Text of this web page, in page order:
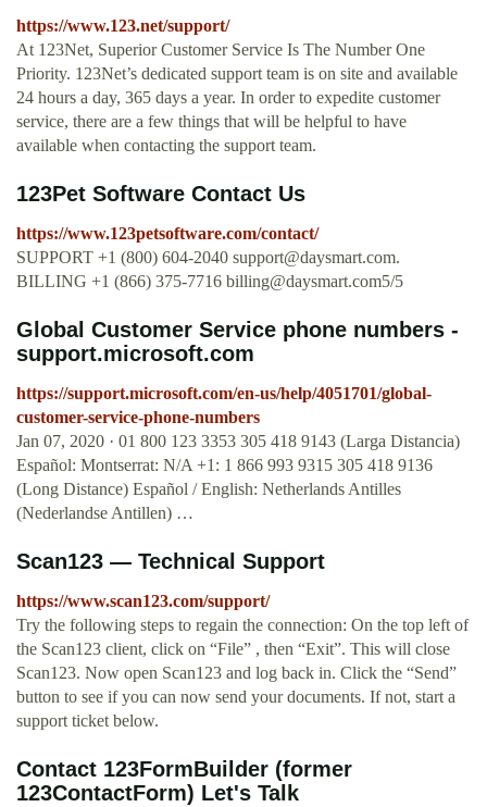
https://www.123.net/support/
At 123Net, Superior Customer Service Is The Number One
Priority. 123Net’s dedicated support team is on site and available
24 hours a day, 365 days a year. In order to expedite customer
service, there are a few things that will be helpful to have
available when contacting the support team.
123Pet Software Contact Us
https://www.123petsoftware.com/contact/
SUPPORT +1 (800) 604-2040 support@daysmart.com.
BILLING +1 (866) 375-7716 billing@daysmart.com5/5
Global Customer Service phone numbers -
support.microsoft.com
https://support.microsoft.com/en-us/help/4051701/global-
customer-service-phone-numbers
Jan 07, 2020 · 01 800 123 3353 305 418 9143 (Larga Distancia)
Español: Montserrat: N/A +1: 1 866 993 9315 305 418 9136
(Long Distance) Español / English: Netherlands Antilles
(Nederlandse Antillen) …
Scan123 — Technical Support
https://www.scan123.com/support/
Try the following steps to regain the connection: On the top left of
the Scan123 client, click on “File” , then “Exit”. This will close
Scan123. Now open Scan123 and log back in. Click the “Send”
button to see if you can now send your documents. If not, start a
support ticket below.
Contact 123FormBuilder (former
123ContactForm) Let's Talk